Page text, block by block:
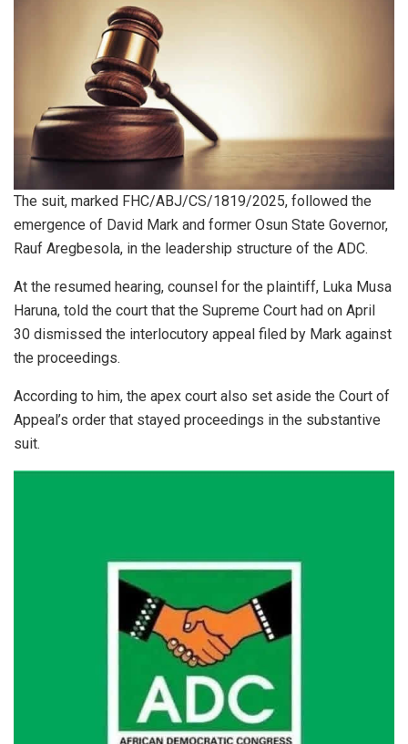
The suit, marked FHC/ABJ/CS/1819/2025, followed the
emergence of David Mark and former Osun State Governor,
Rauf Aregbesola, in the leadership structure of the ADC.
At the resumed hearing, counsel for the plaintiff, Luka Musa
Haruna, told the court that the Supreme Court had on April
30 dismissed the interlocutory appeal filed by Mark against
the proceedings.
According to him, the apex court also set aside the Court of
Appeal’s order that stayed proceedings in the substantive
suit.